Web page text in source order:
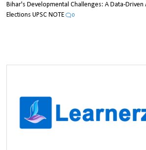
Bihar's Developmental Challenges: A Data-Driven
Elections UPSC NOTE
0